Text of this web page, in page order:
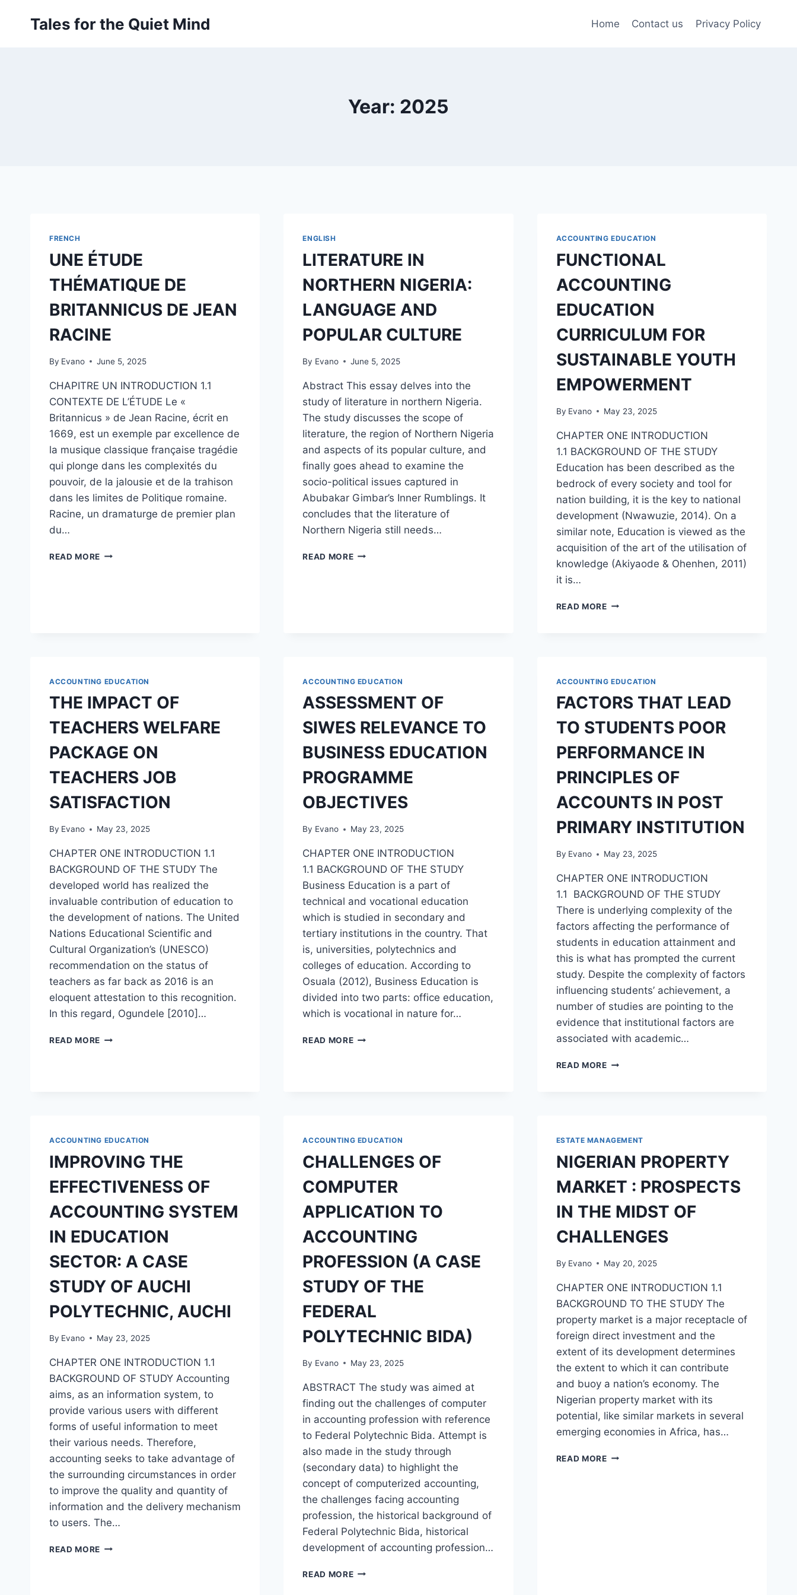
Tales for the Quiet Mind Home Contact us Privacy Policy
Year: 2025
FRENCH
UNE ÉTUDE
THÉMATIQUE DE
BRITANNICUS DE JEAN
RACINE
By Evano June 5, 2025
CHAPITRE UN INTRODUCTION 1.1
CONTEXTE DE L’ÉTUDE Le «
Britannicus » de Jean Racine, écrit en
1669, est un exemple par excellence de
la musique classique française tragédie
qui plonge dans les complexités du
pouvoir, de la jalousie et de la trahison
dans les limites de Politique romaine.
Racine, un dramaturge de premier plan
du…
READ MORE UNE
ENGLISH
LITERATURE IN
NORTHERN NIGERIA:
LANGUAGE AND
POPULAR CULTURE
By Evano June 5, 2025
Abstract This essay delves into the
study of literature in northern Nigeria.
The study discusses the scope of
literature, the region of Northern Nigeria
and aspects of its popular culture, and
finally goes ahead to examine the
socio-political issues captured in
Abubakar Gimbar’s Inner Rumblings. It
concludes that the literature of
Northern Nigeria still needs…
READ MORELITERATURE
ACCOUNTING EDUCATION
FUNCTIONAL
ACCOUNTING
EDUCATION
CURRICULUM FOR
SUSTAINABLE YOUTH
EMPOWERMENT
By Evano May 23, 2025
CHAPTER ONE INTRODUCTION
1.1 BACKGROUND OF THE STUDY
Education has been described as the
bedrock of every society and tool for
nation building, it is the key to national
development (Nwawuzie, 2014). On a
similar note, Education is viewed as the
acquisition of the art of the utilisation of
knowledge (Akiyaode & Ohenhen, 2011)
it is…
READ MOREFUNCTIONAL
YOUTH
ACCOUNTING EDUCATION
THE IMPACT OF
TEACHERS WELFARE
PACKAGE ON
TEACHERS JOB
SATISFACTION
By Evano May 23, 2025
CHAPTER ONE INTRODUCTION 1.1
BACKGROUND OF THE STUDY The
developed world has realized the
invaluable contribution of education to
the development of nations. The United
Nations Educational Scientific and
Cultural Organization’s (UNESCO)
recommendation on the status of
teachers as far back as 2016 is an
eloquent attestation to this recognition.
In this regard, Ogundele [2010]…
READ MORE THE
JOB
ACCOUNTING EDUCATION
ASSESSMENT OF
SIWES RELEVANCE TO
BUSINESS EDUCATION
PROGRAMME
OBJECTIVES
By Evano May 23, 2025
CHAPTER ONE INTRODUCTION
1.1 BACKGROUND OF THE STUDY
Business Education is a part of
technical and vocational education
which is studied in secondary and
tertiary institutions in the country. That
is, universities, polytechnics and
colleges of education. According to
Osuala (2012), Business Education is
divided into two parts: office education,
which is vocational in nature for…
READ MOREASSESSMENT
OBJECTIVES
ACCOUNTING EDUCATION
FACTORS THAT LEAD
TO STUDENTS POOR
PERFORMANCE IN
PRINCIPLES OF
ACCOUNTS IN POST
PRIMARY INSTITUTION
By Evano May 23, 2025
CHAPTER ONE INTRODUCTION
1.1 BACKGROUND OF THE STUDY
There is underlying complexity of the
factors affecting the performance of
students in education attainment and
this is what has prompted the current
study. Despite the complexity of factors
influencing students’ achievement, a
number of studies are pointing to the
evidence that institutional factors are
associated with academic…
READ MOREFACTORS
PERFORMANCE
PRINCIPLES
ACCOUNTS
POST
INSTITUTION
ACCOUNTING EDUCATION
IMPROVING THE
EFFECTIVENESS OF
ACCOUNTING SYSTEM
IN EDUCATION
SECTOR: A CASE
STUDY OF AUCHI
POLYTECHNIC, AUCHI
By Evano May 23, 2025
CHAPTER ONE INTRODUCTION 1.1
BACKGROUND OF STUDY Accounting
aims, as an information system, to
provide various users with different
forms of useful information to meet
their various needs. Therefore,
accounting seeks to take advantage of
the surrounding circumstances in order
to improve the quality and quantity of
information and the delivery mechanism
to users. The…
READ MORE IMPROVING
ACCOUNTING EDUCATION
CHALLENGES OF
COMPUTER
APPLICATION TO
ACCOUNTING
PROFESSION (A CASE
STUDY OF THE
FEDERAL
POLYTECHNIC BIDA)
By Evano May 23, 2025
ABSTRACT The study was aimed at
finding out the challenges of computer
in accounting profession with reference
to Federal Polytechnic Bida. Attempt is
also made in the study through
(secondary data) to highlight the
concept of computerized accounting,
the challenges facing accounting
profession, the historical background of
Federal Polytechnic Bida, historical
development of accounting profession…
READ MORECHALLENGES
ESTATE MANAGEMENT
NIGERIAN PROPERTY
MARKET : PROSPECTS
IN THE MIDST OF
CHALLENGES
By Evano May 20, 2025
CHAPTER ONE INTRODUCTION 1.1
BACKGROUND TO THE STUDY The
property market is a major receptacle of
foreign direct investment and the
extent of its development determines
the extent to which it can contribute
and buoy a nation’s economy. The
Nigerian property market with its
potential, like similar markets in several
emerging economies in Africa, has…
READ MORENIGERIAN